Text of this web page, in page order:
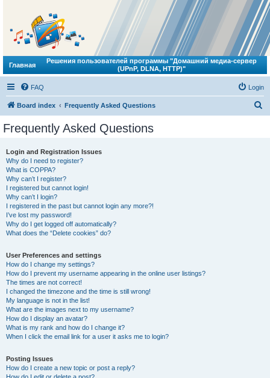
Главная
Решения пользователей программы "Домашний медиа-сервер
(UPnP, DLNA, HTTP)"
FAQ Login
Board index Frequently Asked Questions
Frequently Asked Questions
Login and Registration Issues
Why do I need to register?
What is COPPA?
Why can’t I register?
I registered but cannot login!
Why can’t I login?
I registered in the past but cannot login any more?!
I’ve lost my password!
Why do I get logged off automatically?
What does the “Delete cookies” do?
User Preferences and settings
How do I change my settings?
How do I prevent my username appearing in the online user listings?
The times are not correct!
I changed the timezone and the time is still wrong!
My language is not in the list!
What are the images next to my username?
How do I display an avatar?
What is my rank and how do I change it?
When I click the email link for a user it asks me to login?
Posting Issues
How do I create a new topic or post a reply?